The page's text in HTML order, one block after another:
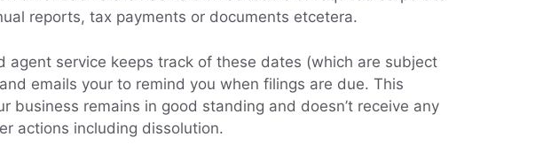
reports, tax payments or documents etcetera.
agent service keeps track of these dates (which are subject
emails your to remind you when filings are due. This
business remains in good standing and doesn’t receive any
actions including dissolution.